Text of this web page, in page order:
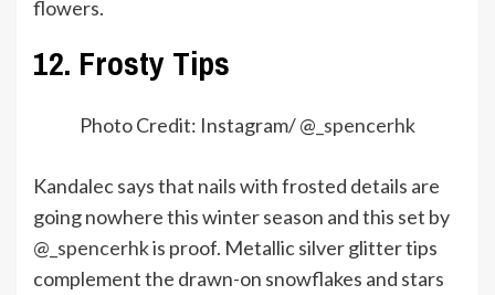
flowers.
12. Frosty Tips
Photo Credit: Instagram/ @ _spencerhk
Kandalec says that nails with frosted details are
going nowhere this winter season and this set by
@_spencerhkis proof. Metallic silver glitter tips
complement the drawn-on snowflakes and stars